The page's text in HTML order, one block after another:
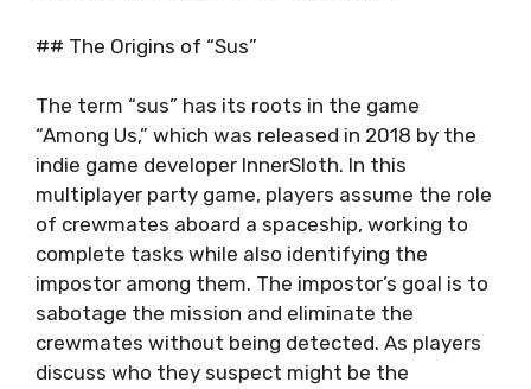
## The Origins of “Sus”
The term “sus” has its roots in the game
“Among Us,” which was released in 2018 by the
indie game developer InnerSloth. In this
multiplayer party game, players assume the role
of crewmates aboard a spaceship, working to
complete tasks while also identifying the
impostor among them. The impostor’s goal is to
sabotage the mission and eliminate the
crewmates without being detected. As players
discuss who they suspect might be the